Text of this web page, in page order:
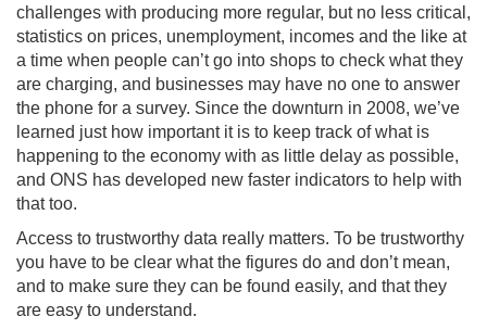
challenges with producing more regular, but no less critical,
statistics on prices, unemployment, incomes and the like at
a time when people can’t go into shops to check what they
are charging, and businesses may have no one to answer
the phone for a survey. Since the downturn in 2008, we’ve
learned just how important it is to keep track of what is
happening to the economy with as little delay as possible,
and ONS has developed new faster indicators to help with
that too.
Access to trustworthy data really matters. To be trustworthy
you have to be clear what the figures do and don’t mean,
and to make sure they can be found easily, and that they
are easy to understand.